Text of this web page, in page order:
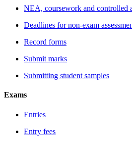
NEA, coursework and controlled
Deadlines for non-exam
Record forms
Submit marks
Submitting student samples
Exams
Entries
Entry fees